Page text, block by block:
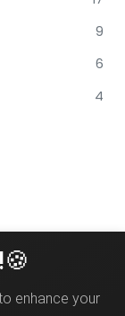
enhance your
9
6
4